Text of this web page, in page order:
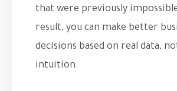
that were previously
result, you can make better
decisions based on real data,
intuition.